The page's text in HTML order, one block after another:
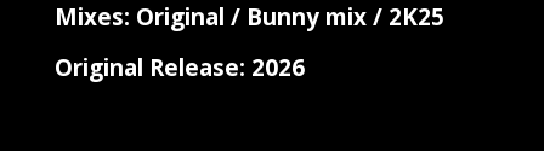
Mixes: Original / Bunny mix / 2K25
Original Release: 2026